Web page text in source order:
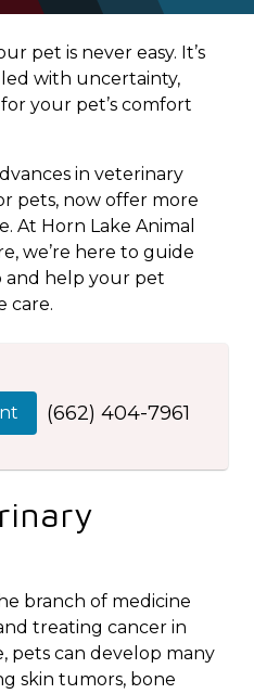
pet is never easy. It’s
with uncertainty,
your pet’s comfort
in veterinary
pets, now offer more
At Horn Lake Animal
we’re here to guide
help your pet
care.
(662) 404-7961
branch of medicine
treating cancer in
pets can develop many
skin tumors, bone